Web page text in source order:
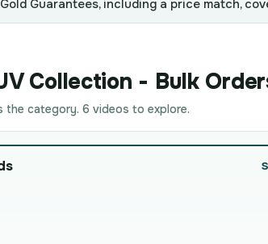
Guarantees, including a price match,
Collection - Bulk
the category. 6 videos to explore.